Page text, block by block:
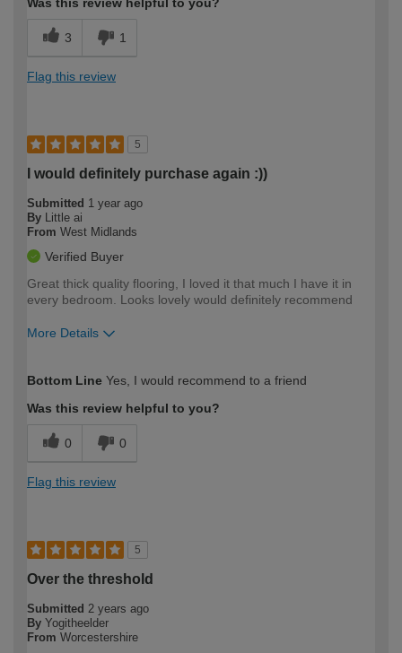
3 1
Flag this review
5
I would definitely purchase again :))
Submitted 1 year ago
By
Little ai
From West Midlands
Verified Buyer
Great thick quality flooring, I loved it that much I have it in
every bedroom. Looks lovely would definitely recommend
More Details
expertise?
Bottom Line Yes, I would recommend to a friend
Was this review helpful to you?
0 0
Flag this review
5
Over the threshold
Submitted 2 years ago
By Yogitheelder
From Worcestershire